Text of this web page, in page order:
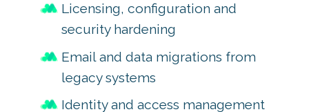
Licensing, configuration and
security hardening
Email and data migrations from
legacy systems
Identity and access management